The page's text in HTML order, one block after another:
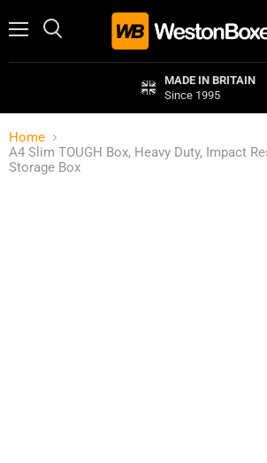
MADE IN BRITAIN
Since 1995
Home
A4 Slim TOUGH Box, Heavy Duty, Impact
Storage Box